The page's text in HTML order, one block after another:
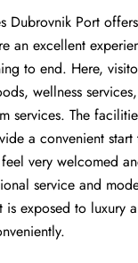
Dubrovnik Port
an excellent
to end. Here,
wellness
services. The
a convenient start
very welcomed
service and
is exposed to luxury